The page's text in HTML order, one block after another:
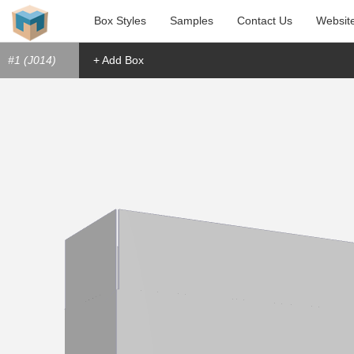
Box Styles Samples Contact Us
#1 (J014) + Add Box